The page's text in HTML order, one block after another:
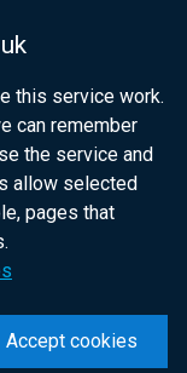
this service work.
can remember
the service and
allow selected
pages that
Accept cookies